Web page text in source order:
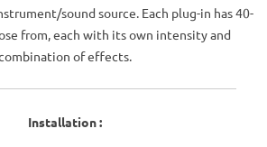
sound source. Each plug-in has 40-
from, each with its own intensity and
of effects.
Installation :